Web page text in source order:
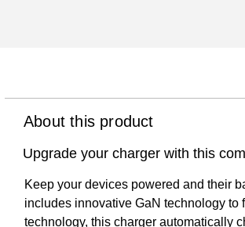
About this product
Upgrade your charger with this
Keep your devices powered and their
includes innovative GaN technology to
technology, this charger automatically